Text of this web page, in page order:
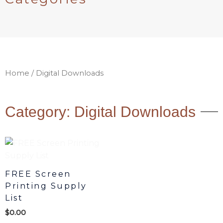
Home / Digital Downloads
Category: Digital Downloads
FREE Screen
Printing Supply
List
$0.00